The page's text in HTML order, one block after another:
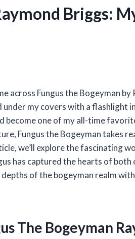
Briggs:
across Fungus the Bogeyman
under my covers with a flashlight
become one of my all-time
Fungus the Bogeyman takes
we’ll explore the fascinating
has captured the hearts of both
of the bogeyman realm
The Bogeyman